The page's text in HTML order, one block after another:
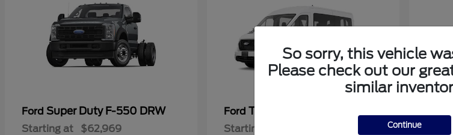
Ford Super Duty F-550 DRW
Starting at $62,969
Ford Transit Passenger Wagon
Starting at
So sorry, this vehicle
Please check out our
similar
Continue